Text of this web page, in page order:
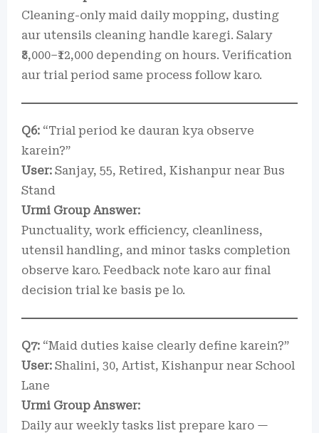
Cleaning-only maid daily mopping, dusting
aur utensils cleaning handle karegi. Salary
₹8,000–₹12,000 depending on hours. Verification
aur trial period same process follow karo.
Q6: “Trial period ke dauran kya observe
karein?”
User: Sanjay, 55, Retired, Kishanpur near Bus
Stand
Urmi Group Answer:
Punctuality, work efficiency, cleanliness,
utensil handling, and minor tasks completion
observe karo. Feedback note karo aur final
decision trial ke basis pe lo.
Q7: “Maid duties kaise clearly define karein?”
User: Shalini, 30, Artist, Kishanpur near School
Lane
Urmi Group Answer:
Daily aur weekly tasks list prepare karo —